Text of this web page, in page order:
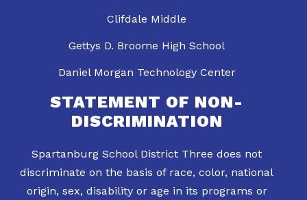
Clifdale Middle
Gettys D. Broome High School
Daniel Morgan Technology Center
STATEMENT OF NON-
DISCRIMINATION
Spartanburg School District Three does not
discriminate on the basis of race, color, national
origin, sex, disability or age in its programs or